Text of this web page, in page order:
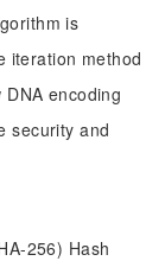
is
iteration method
encoding
security and
256) Hash